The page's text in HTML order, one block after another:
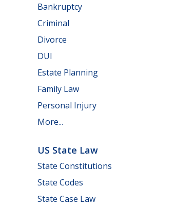
Bankruptcy
Criminal
Divorce
DUI
Estate Planning
Family Law
Personal Injury
More...
US State Law
State Constitutions
State Codes
State Case Law